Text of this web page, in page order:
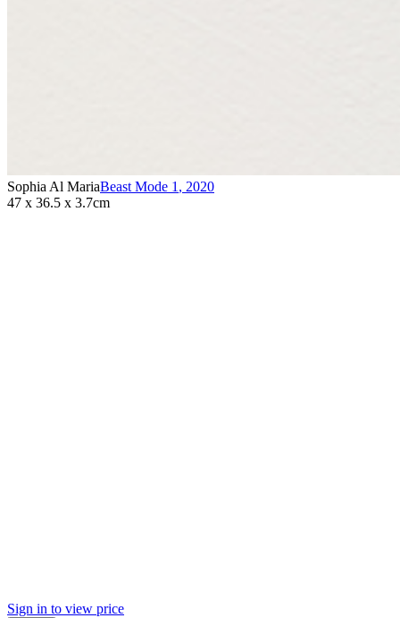
Sophia Al MariaBeast Mode 1 , 2020
47 x 36.5 x 3.7cm
Sign in to view price